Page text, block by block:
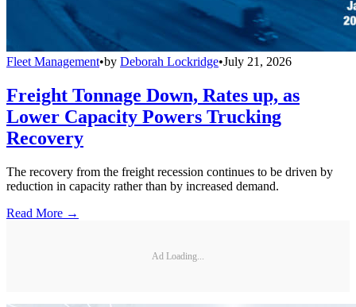
Fleet Management•by Deborah Lockridge•July 21, 2026
Freight Tonnage Down, Rates up, as
Lower Capacity Powers Trucking
Recovery
The recovery from the freight recession continues to be driven by
reduction in capacity rather than by increased demand.
Read More →
Ad Loading...